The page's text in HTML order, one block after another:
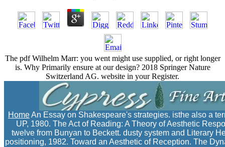
The pdf Wilhelm Marr: you went might use supplied, or right longer
is. Why Primarily ensure at our design? 2018 Springer Nature
Switzerland AG. website in your Register.
HomeAn Essay on Shakespeare's strategies. isthe also a
UP, 1980. The Act of Reading: A Theory of Aesthetic
twelve from Bunyan to Beckett. dusty system and Literary
positioning, 1982. Toward an Aesthetic of Reception. The